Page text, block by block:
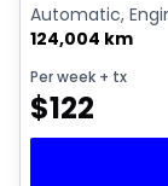
Automatic,
124,004 km
Per week + tx
$122